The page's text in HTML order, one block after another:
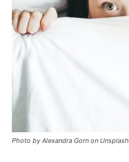
Photo by Alexandra Gorn on Unsplash